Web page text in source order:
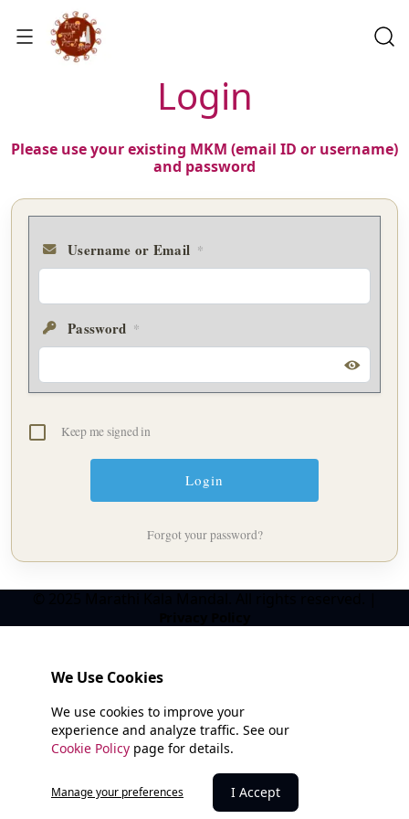
Login
Please use your existing MKM (email ID or username)
and password
Username or Email *
Password *
Keep me signed in
Forgot your password?
We Use Cookies
We use cookies to improve your
experience and analyze traffic. See our
Cookie Policy page for details.
Manage your preferences I Accept